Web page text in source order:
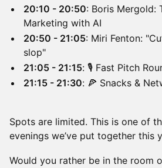
20:10 - 20:50: Boris Mergold:
Marketing with AI
20:50 - 21:05: Miri Fenton:
slop"
21:05 - 21:15: 🎙️ Fast Pitch
21:15 - 21:30: 🍕 Snacks &
Spots are limited. This is one of
evenings we’ve put together this
Would you rather be in the room